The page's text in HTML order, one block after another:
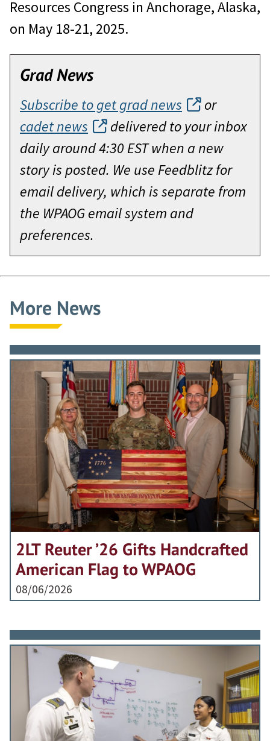
Resources Congress in Anchorage, Alaska,
on May 18-21, 2025.
Grad News
Subscribe to get grad news
or
cadet news
delivered to your inbox
daily around 4:30 EST when a new
story is posted. We use Feedblitz for
email delivery, which is separate from
the WPAOG email system and
preferences.
More News
2LT Reuter ’26 Gifts Handcrafted
American Flag to WPAOG
08/06/2026